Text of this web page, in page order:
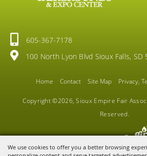
We use cookies to offer you a better browsing
605-367-7178
100 North Lyon Blvd Sioux Falls, SD
Home Contact Site Map Privacy,
Copyright ©2026, Sioux Empire Fair
Reserved.
Powered by